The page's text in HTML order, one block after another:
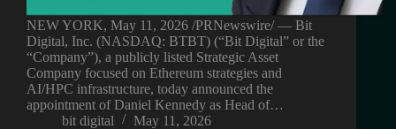
NEW YORK, May 11, 2026 /PRNewswire/ — Bit
Digital, Inc. (NASDAQ: BTBT) (“Bit Digital” or the
“Company”), a publicly listed Strategic Asset
Company focused on Ethereum strategies and
AI/HPC infrastructure, today announced the
appointment of Daniel Kennedy as Head of…
bit digital
May 11, 2026